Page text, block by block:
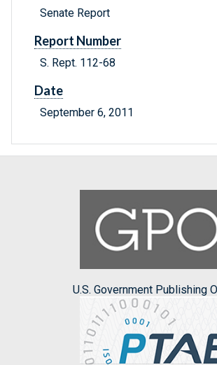
Senate Report
Report Number
S. Rept. 112-68
Date
September 6, 2011
U.S. Government Publishing